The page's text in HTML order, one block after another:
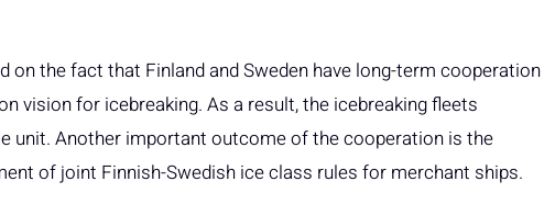
on the fact that Finland and Sweden have long-term cooperation
vision for icebreaking. As a result, the icebreaking fleets
unit. Another important outcome of the cooperation is the
of joint Finnish-Swedish ice class rules for merchant ships.